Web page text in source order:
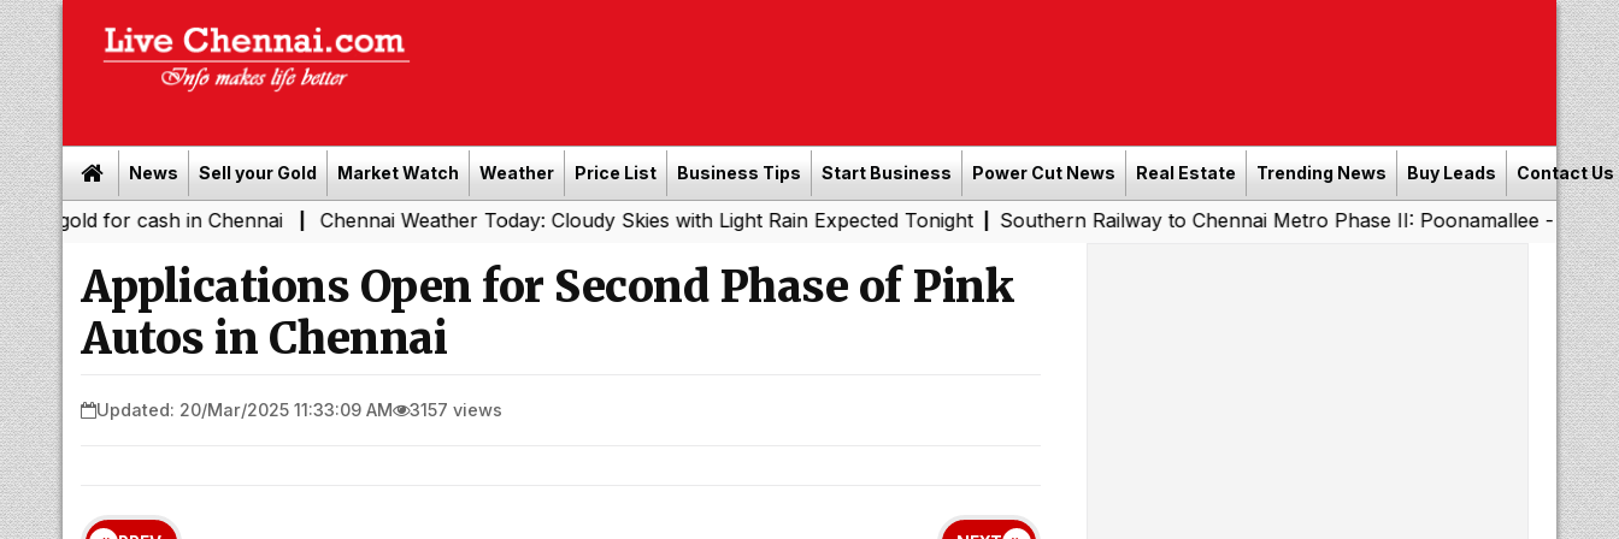
News Sell your Gold Market Watch Weather Price List Business Tips Start Business Power Cut News Real Estate Trending News Buy Leads Contact Us
cash in Chennai | Chennai Weather Today: Cloudy Skies with Light Rain Expected Tonight|Southern Railway to Chennai Metro Phase II: Poonamallee - Porur Stretch to
Applications Open for Second Phase of Pink
Autos in Chennai
Updated: 20/Mar/2025 11:33:09 AM 3157 views